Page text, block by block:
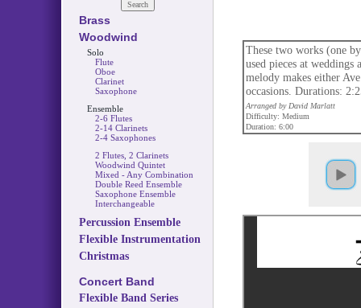
Brass
Woodwind
Solo
Flute
Oboe
Clarinet
Saxophone
Ensemble
2-6 Flutes
2-14 Clarinets
2-4 Saxophones
2 Flutes, 2 Clarinets
Woodwind Quintet
Mixed - Any Combination
Double Reed Ensemble
Saxophone Ensemble
Interchangeable
Percussion Ensemble
Flexible Instrumentation
Christmas
Concert Band
Flexible Band Series
These two works (one
used pieces at
melody makes either
occasions. Durations:
Arranged by David Marlatt
Difficulty: Medium
Duration: 6:00